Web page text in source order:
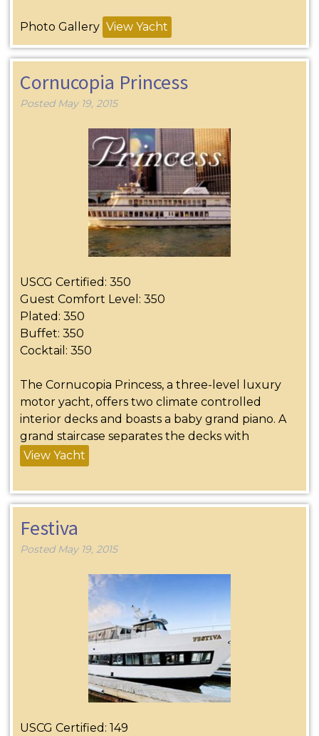
Photo Gallery View Yacht
Cornucopia Princess
Posted May 19, 2015
USCG Certified: 350
Guest Comfort Level: 350
Plated: 350
Buffet: 350
Cocktail: 350
The Cornucopia Princess, a three-level luxury
motor yacht, offers two climate controlled
interior decks and boasts a baby grand piano. A
grand staircase separates the decks with
View Yacht
Festiva
Posted May 19, 2015
USCG Certified: 149